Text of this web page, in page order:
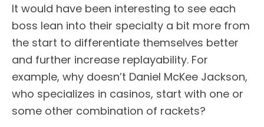
It would have been interesting to see each
boss lean into their specialty a bit more from
the start to differentiate themselves better
and further increase replayability. For
example, why doesn’t Daniel McKee Jackson,
who specializes in casinos, start with one or
some other combination of rackets?